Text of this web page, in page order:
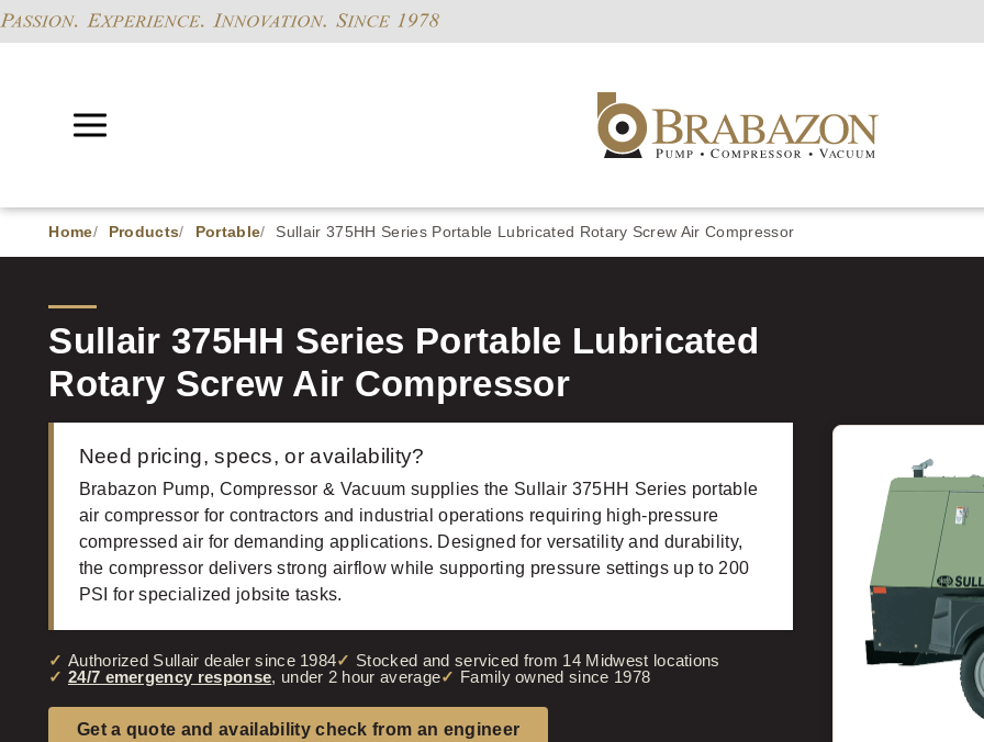
Home Products Portable Sullair 375HH Series Portable Lubricated Rotary Screw Air Compressor
Sullair 375HH Series Portable Lubricated
Rotary Screw Air Compressor
Need pricing, specs, or availability?
Brabazon Pump, Compressor & Vacuum supplies the Sullair 375HH Series portable
air compressor for contractors and industrial operations requiring high-pressure
compressed air for demanding applications. Designed for versatility and durability,
the compressor delivers strong airflow while supporting pressure settings up to 200
PSI for specialized jobsite tasks.
Authorized Sullair dealer since 1984
Stocked and serviced from 14 Midwest locations
24/7 emergency response, under 2 hour average Family owned since 1978
Get a quote and availability check from an engineer